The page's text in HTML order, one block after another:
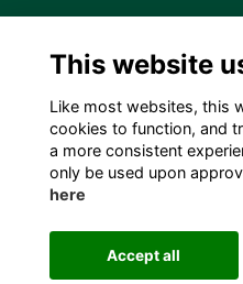
(608) 255-7060
Privacy
Cookies
Contact Us
Employment
This website
Like most websites, this
cookies to function, and
a more consistent
only be used upon
here
Accept all